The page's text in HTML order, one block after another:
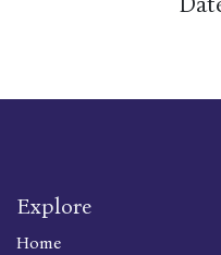
Explore
Home